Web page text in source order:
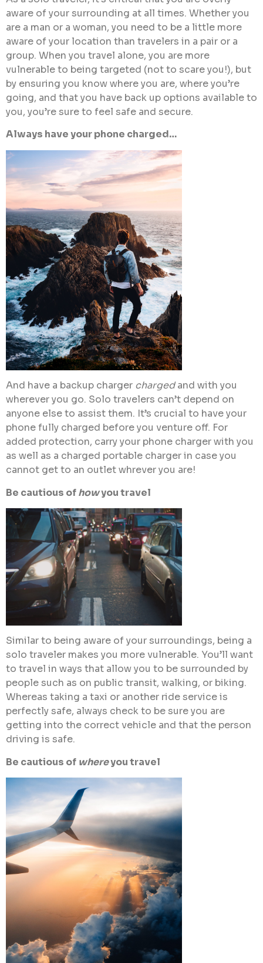
aware of your surrounding at all times. Whether you
are a man or a woman, you need to be a little more
aware of your location than travelers in a pair or a
group. When you travel alone, you are more
vulnerable to being targeted (not to scare you!), but
by ensuring you know where you are, where you’re
going, and that you have back up options available to
you, you’re sure to feel safe and secure.
Always have your phone charged…
And have a backup charger chargedand with you
wherever you go. Solo travelers can’t depend on
anyone else to assist them. It’s crucial to have your
phone fully charged before you venture off. For
added protection, carry your phone charger with you
as well as a charged portable charger in case you
cannot get to an outlet whrever you are!
Be cautious ofhowyou travel
Similar to being aware of your surroundings, being a
solo traveler makes you more vulnerable. You’ll want
to travel in ways that allow you to be surrounded by
people such as on public transit, walking, or biking.
Whereas taking a taxi or another ride service is
perfectly safe, always check to be sure you are
getting into the correct vehicle and that the person
driving is safe.
Be cautious of whereyou travel